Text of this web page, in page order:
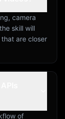
camera
skill will
are closer
of